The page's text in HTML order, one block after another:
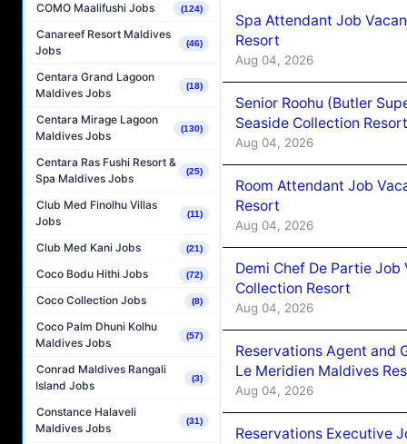
COMO Maalifushi Jobs (124)
Canareef Resort Maldives
Jobs
(46)
Centara Grand Lagoon
Maldives Jobs
(18)
Centara Mirage Lagoon
Maldives Jobs
(130)
Centara Ras Fushi Resort &
Spa Maldives Jobs
(25)
Club Med Finolhu Villas
Jobs
(11)
Club Med Kani Jobs (21)
Coco Bodu Hithi Jobs (72)
Coco Collection Jobs (8)
Coco Palm Dhuni Kolhu
Maldives Jobs
(57)
Conrad Maldives Rangali
Island Jobs
(3)
Constance Halaveli
Maldives Jobs
(31)
Spa Attendant Job
Resort
Aug 04, 2026
Senior Roohu (Butler
Seaside Collection Resort
Aug 04, 2026
Room Attendant Job
Resort
Aug 04, 2026
Demi Chef De Partie Job
Collection Resort
Aug 04, 2026
Reservations Agent and
Le Meridien Maldives
Aug 04, 2026
Reservations Executive